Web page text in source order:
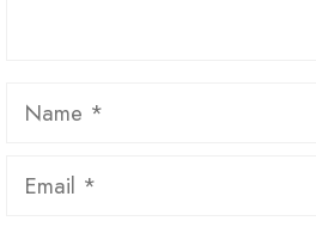
Name
Email